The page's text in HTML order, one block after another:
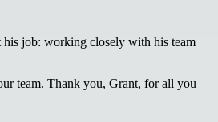
his job: working closely with his team
team. Thank you, Grant, for all you